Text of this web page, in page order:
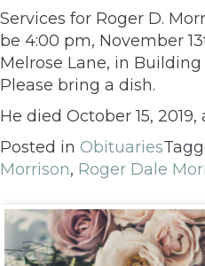
Services for Roger D.
be 4:00 pm, November
Melrose Lane, in
Please bring a dish.
He died October 15,
Posted in Obituaries
Morrison, Roger Dale